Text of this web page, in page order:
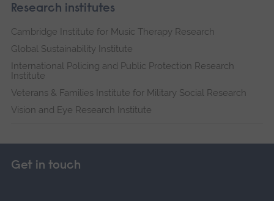
Research institutes
Cambridge Institute for Music Therapy Research
Global Sustainability Institute
International Policing and Public Protection Research
Institute
Veterans & Families Institute for Military Social Research
Vision and Eye Research Institute
Get in touch